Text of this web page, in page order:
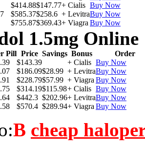
$414.88$147.77+ Cialis Buy Now
$585.37$258.6 + LevitraBuy Now
$755.87$369.43+ Viagra Buy Now
1.5mg Online
Pill Price Savings Bonus
Order
$143.39 + Cialis Buy Now
$186.09$28.99 + LevitraBuy Now
$228.79$57.99 + Viagra Buy Now
$314.19$115.98+ Cialis Buy Now
$442.3 $202.96+ LevitraBuy Now
$570.4 $289.94+ Viagra Buy Now
В cheap